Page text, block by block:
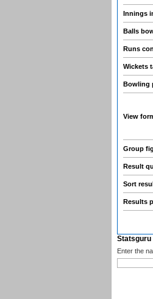
Innings
Balls
Runs
Wickets
Bowling
View
Group
Result
Sort
Results
Statsguru
Enter the